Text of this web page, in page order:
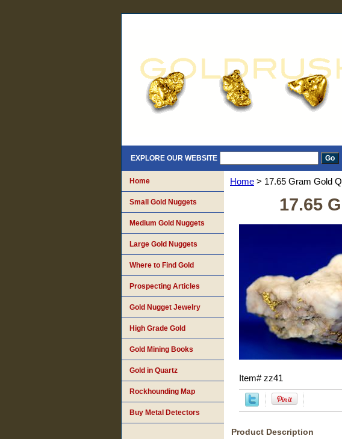
EXPLORE OUR WEBSITE
Home > 17.65 Gram Gold
17.65
Item#zz41
Product Description
Home
Small Gold Nuggets
Medium Gold Nuggets
Large Gold Nuggets
Where to Find Gold
Prospecting Articles
Gold Nugget Jewelry
High Grade Gold
Gold Mining Books
Gold in Quartz
Rockhounding Map
Buy Metal Detectors